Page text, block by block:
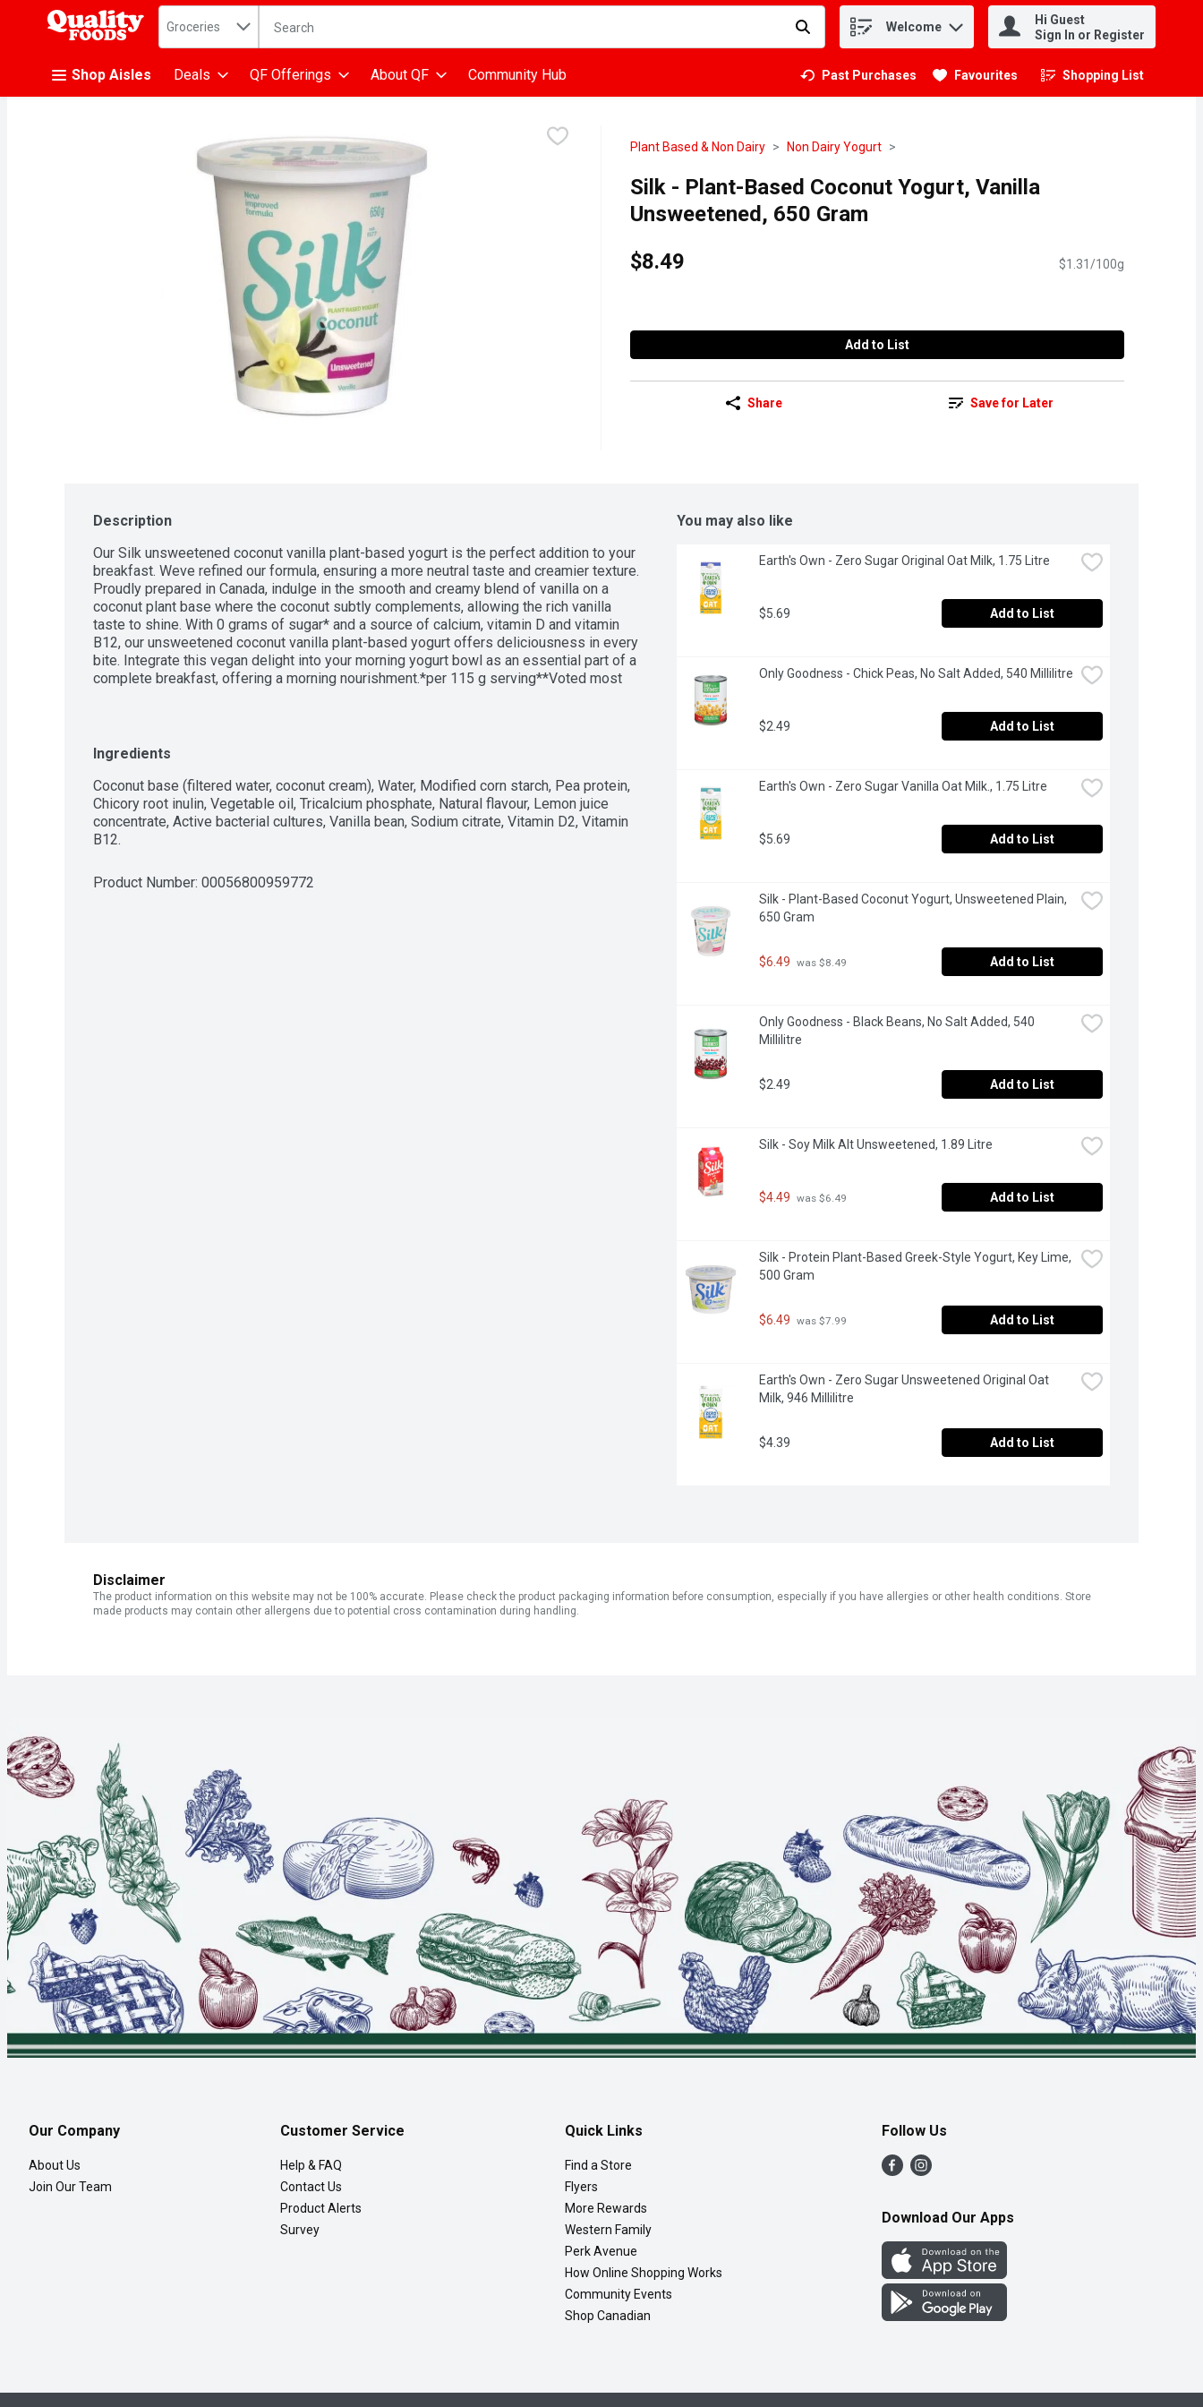
.
Search in
Groceries The following text field is used to search for items. Type your search term to find items. Welcome
Hi Guest
Sign In or Register
Shop Aisles Deals QF Offerings About QF Community Hub Past Purchases Favourites Shopping List
.
Plant Based & Non Dairy Non Dairy Yogurt
Silk - Plant-Based Coconut Yogurt, Vanilla
Unsweetened, 650 Gram
$8.49
$1.31/100g
Add to List
Share Save for Later
Description
Our Silk unsweetened coconut vanilla plant-based yogurt is the perfect addition to your
breakfast. Weve refined our formula, ensuring a more neutral taste and creamier texture.
Proudly prepared in Canada, indulge in the smooth and creamy blend of vanilla on a
coconut plant base where the coconut subtly complements, allowing the rich vanilla
taste to shine. With 0 grams of sugar* and a source of calcium, vitamin D and vitamin
B12, our unsweetened coconut vanilla plant-based yogurt offers deliciousness in every
bite. Integrate this vegan delight into your morning yogurt bowl as an essential part of a
complete breakfast, offering a morning nourishment.*per 115 g serving**Voted most
Ingredients
Coconut base (filtered water, coconut cream), Water, Modified corn starch, Pea protein,
Chicory root inulin, Vegetable oil, Tricalcium phosphate, Natural flavour, Lemon juice
concentrate, Active bacterial cultures, Vanilla bean, Sodium citrate, Vitamin D2, Vitamin
B12.
Product Number: 00056800959772
You may also like
Earth's Own - Zero Sugar Original Oat Milk, 1.75 Litre
$5.69 Add to List
Only Goodness - Chick Peas, No Salt Added, 540 Millilitre
$2.49 Add to List
Earth's Own - Zero Sugar Vanilla Oat Milk., 1.75 Litre
$5.69 Add to List
Silk - Plant-Based Coconut Yogurt, Unsweetened Plain,
650 Gram
$6.49 was $8.49 Add to List
Only Goodness - Black Beans, No Salt Added, 540
Millilitre
$2.49 Add to List
Silk - Soy Milk Alt Unsweetened, 1.89 Litre
$4.49 was $6.49 Add to List
Silk - Protein Plant-Based Greek-Style Yogurt, Key Lime,
500 Gram
$6.49 was $7.99 Add to List
Earth's Own - Zero Sugar Unsweetened Original Oat
Milk, 946 Millilitre
$4.39 Add to List
Disclaimer
The product information on this website may not be 100% accurate. Please check the product packaging information before consumption, especially if you have allergies or other health conditions. Store
made products may contain other allergens due to potential cross contamination during handling.
Our Company
About Us
Join Our Team
Customer Service
Help & FAQ
Contact Us
Product Alerts
Survey
Quick Links
Find a Store
Flyers
More Rewards
Western Family
Perk Avenue
How Online Shopping Works
Community Events
Shop Canadian
Follow Us
Download Our Apps